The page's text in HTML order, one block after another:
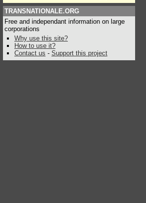
TRANSNATIONALE.ORG
Free and independant information on large
corporations
Why use this site?
How to use it?
Contact us - Support this project